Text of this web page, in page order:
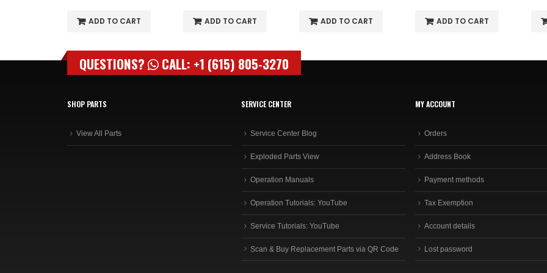
ADD TO CART ADD TO CART ADD TO CART ADD TO CART
QUESTIONS? CALL: +1 (615) 805-3270
SHOP PARTS
View All Parts
SERVICE CENTER
Service Center Blog
Exploded Parts View
Operation Manuals
Operation Tutorials: YouTube
Service Tutorials: YouTube
Scan & Buy Replacement Parts via QR Code
MY ACCOUNT
Orders
Address Book
Payment methods
Tax Exemption
Account details
Lost password